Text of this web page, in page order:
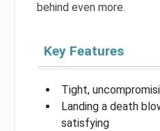
behind even more.
Key Features
Tight,
Landing a death
satisfying